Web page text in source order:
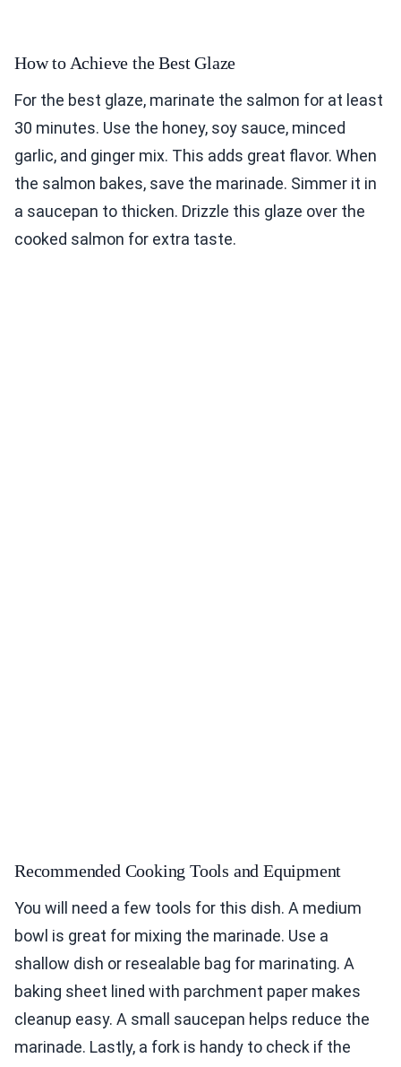
How to Achieve the Best Glaze
For the best glaze, marinate the salmon for at least
30 minutes. Use the honey, soy sauce, minced
garlic, and ginger mix. This adds great flavor. When
the salmon bakes, save the marinade. Simmer it in
a saucepan to thicken. Drizzle this glaze over the
cooked salmon for extra taste.
Recommended Cooking Tools and Equipment
You will need a few tools for this dish. A medium
bowl is great for mixing the marinade. Use a
shallow dish or resealable bag for marinating. A
baking sheet lined with parchment paper makes
cleanup easy. A small saucepan helps reduce the
marinade. Lastly, a fork is handy to check if the